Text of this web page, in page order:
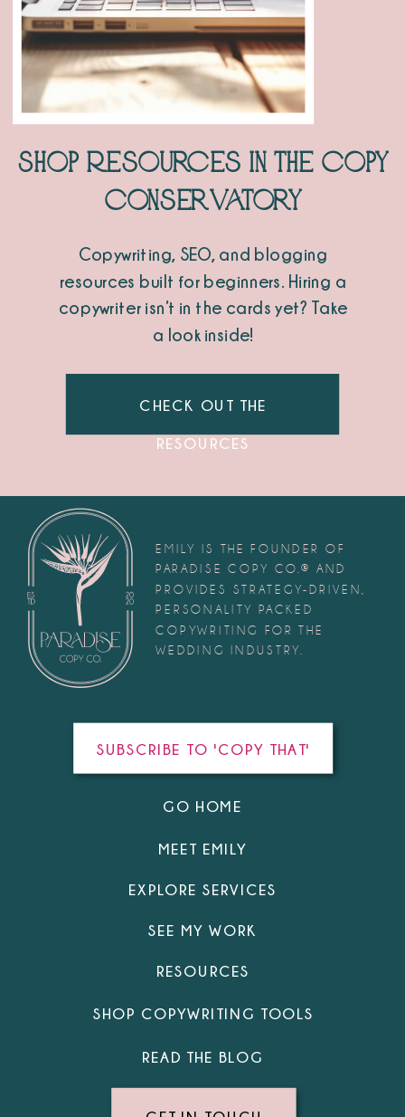
Shop Resources in the Copy
Conservatory
Copywriting, SEO, and blogging
resources built for beginners. Hiring a
copywriter isn’t in the cards yet? Take
a look inside!
CHECK OUT THE
RESOURCES
READ THE BLOG
SHOP COPYWRITING TOOLS
RESOURCES
SEE MY WORK
EXPLORE SERVICES
MEET EMILY
GO HOME
EMILY IS THE FOUNDER OF
PARADISE COPY CO.® AND
PROVIDES STRATEGY-DRIVEN,
PERSONALITY PACKED
COPYWRITING FOR THE
WEDDING INDUSTRY.
SUBSCRIBE TO 'COPY THAT'